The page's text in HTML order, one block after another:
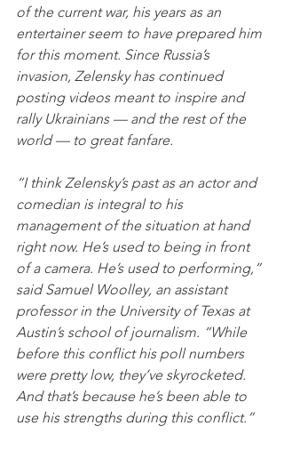
of the current war, his years as an
entertainer seem to have prepared him
for this moment. Since Russia’s
invasion, Zelensky has continued
posting videos meant to inspire and
rally Ukrainians — and the rest of the
world — to great fanfare.
“I think Zelensky’s past as an actor and
comedian is integral to his
management of the situation at hand
right now. He’s used to being in front
of a camera. He’s used to performing,”
said Samuel Woolley, an assistant
professor in the University of Texas at
Austin’s school of journalism. “While
before this conflict his poll numbers
were pretty low, they’ve skyrocketed.
And that’s because he’s been able to
use his strengths during this conflict.”